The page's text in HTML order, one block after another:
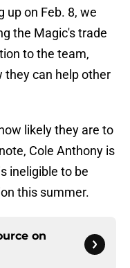
up on Feb. 8, we
the Magic's trade
to the team,
they can help other
likely they are to
Cole Anthony is
ineligible to be
this summer.
on